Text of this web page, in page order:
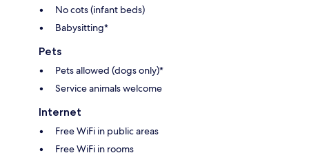
No cots (infant beds)
Babysitting*
Pets
Pets allowed (dogs only)*
Service animals welcome
Internet
Free WiFi in public areas
Free WiFi in rooms